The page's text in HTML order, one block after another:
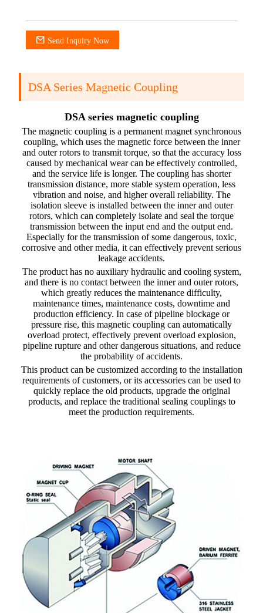
Send Inquiry Now
DSA Series Magnetic Coupling
DSA series magnetic coupling
The magnetic coupling is a permanent magnet synchronous
coupling, which uses the magnetic force between the inner
and outer rotors to transmit torque, so that the accuracy loss
caused by mechanical wear can be effectively controlled,
and the service life is longer. The coupling has shorter
transmission distance, more stable system operation, less
vibration and noise, and higher overall reliability. The
isolation sleeve is installed between the inner and outer
rotors, which can completely isolate and seal the torque
transmission between the input end and the output end.
Especially for the transmission of some dangerous, toxic,
corrosive and other media, it can effectively prevent serious
leakage accidents.
The product has no auxiliary hydraulic and cooling system,
and there is no contact between the inner and outer rotors,
which greatly reduces the maintenance difficulty,
maintenance times, maintenance costs, downtime and
production efficiency. In case of pipeline blockage or
pressure rise, this magnetic coupling can automatically
overload protect, effectively prevent overload explosion,
pipeline rupture and other dangerous situations, and reduce
the probability of accidents.
This product can be customized according to the installation
requirements of customers, or its accessories can be used to
quickly replace the old products, upgrade the original
products, and replace the traditional sealing couplings to
meet the production requirements.